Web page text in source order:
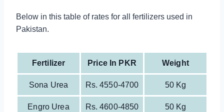
Below in this table of rates for all fertilizers used in
Pakistan.
Fertilizer Price In PKR Weight
Sona Urea Rs. 4550-4700 50 Kg
Engro Urea Rs. 4600-4850 50 Kg